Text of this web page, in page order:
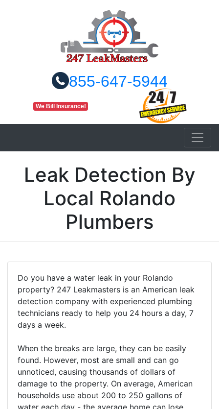
855-647-5944
We Bill Insurance!
Leak Detection By
Local Rolando
Plumbers
Do you have a water leak in your Rolando
property? 247 Leakmasters is an American leak
detection company with experienced plumbing
technicians ready to help you 24 hours a day, 7
days a week.
When the breaks are large, they can be easily
found. However, most are small and can go
unnoticed, causing thousands of dollars of
damage to the property. On average, American
households use about 200 to 250 gallons of